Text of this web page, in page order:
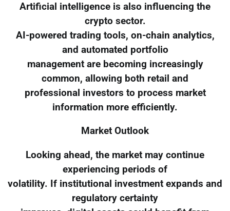
Artificial intelligence is also influencing the
crypto sector.
AI-powered trading tools, on-chain analytics,
and automated portfolio
management are becoming increasingly
common, allowing both retail and
professional investors to process market
information more efficiently.
Market Outlook
Looking ahead, the market may continue
experiencing periods of
volatility. If institutional investment expands and
regulatory certainty